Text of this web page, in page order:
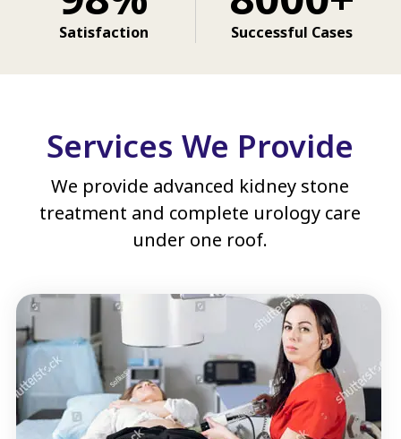
Satisfaction Successful Cases
Services We Provide
We provide advanced kidney stone
treatment and complete urology care
under one roof.